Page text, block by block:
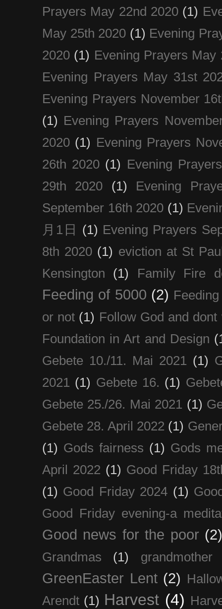
Prayers May 22nd 2020 (1)
May 25th 2020 (1) Evening
2020 (1) Evening Prayers May
Evening Prayers May 31st
Evening Prayers November
(1) Evening Prayers
2020 (1) Evening Prayers
26th 2020 (1) Evening
29th 2020
(1)
Evening
September 16th 2020 (1)
月1日
(1) Evening Prayers
8th 2020 (1) eviction at St
Kensington
(1) Family Fire
Feeding of 5000 (2)
or not (1) Follow God and dont
Foundation in Art and Design
Gebete 10./11. Mai 2021 (1)
2021 (1) Gebete 16. (1)
Gebete 25./26. Mai 2021 (1)
Gebete 28. April 2022 (1)
(1) Gods fairness (1) Gods
April 2022 (1) Good Friday
(1) Good Friday 2024 (1)
Good Friday evening-a
Good news for the poor
Grandmas (1) grandmother
GreenEaster Lent (2)
Arendt (1) Harvest (4)